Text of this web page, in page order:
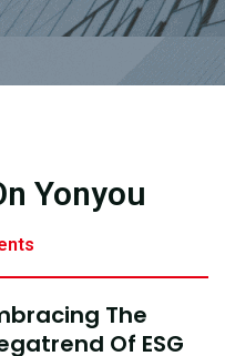
Yonyou
The
Of ESG